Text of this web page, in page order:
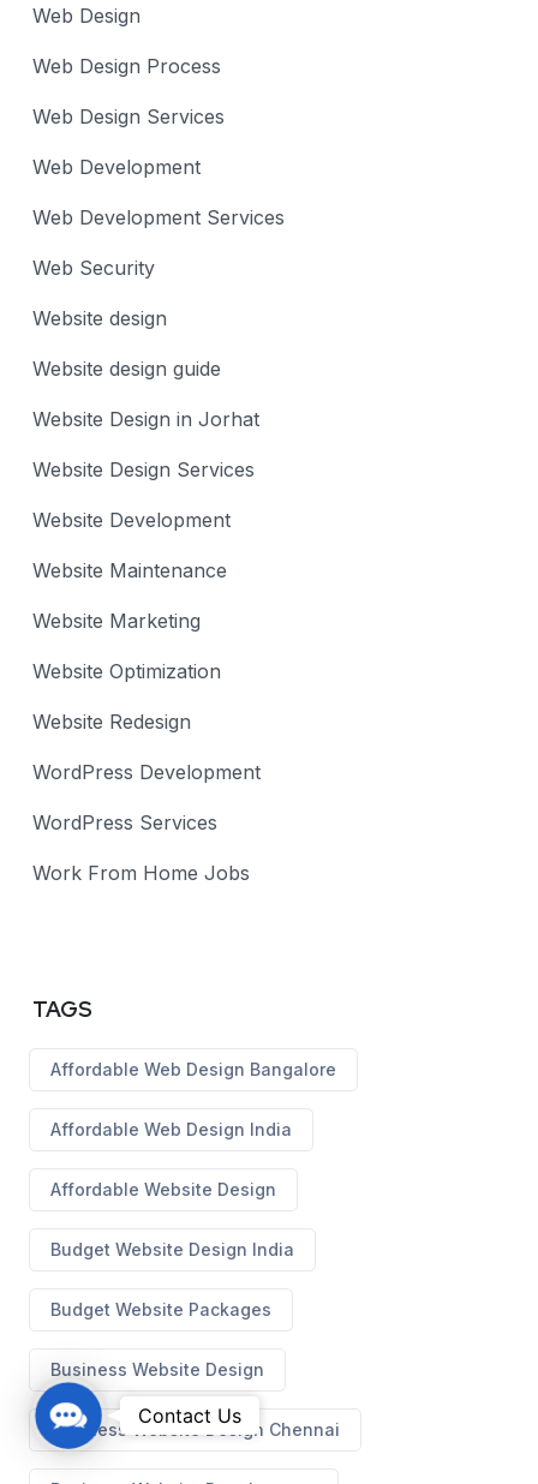
Web Design
Web Design Process
Web Design Services
Web Development
Web Development Services
Web Security
Website design
Website design guide
Website Design in Jorhat
Website Design Services
Website Development
Website Maintenance
Website Marketing
Website Optimization
Website Redesign
WordPress Development
WordPress Services
Work From Home Jobs
TAGS
Affordable Web Design Bangalore
Affordable Web Design India
Affordable Website Design
Budget Website Design India
Budget Website Packages
Business Website Design
Business Website Design Chennai
C
o
n
Contact Us